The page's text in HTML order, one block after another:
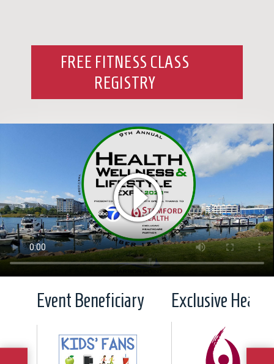
FREE FITNESS CLASS
REGISTRY
Event Beneficiary Exclusive